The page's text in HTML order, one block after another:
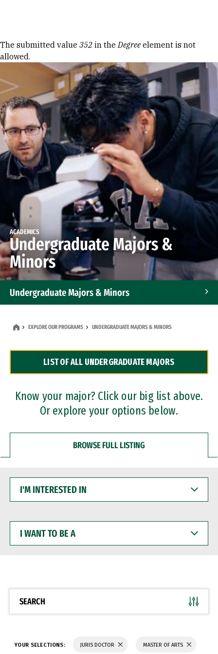
Error message
The submitted value 352 in theDegree element is not
allowed.
ACADEMICS
Undergraduate Majors &
Minors
Undergraduate Majors & Minors
Dual Degree Programs
Professional Certificates
EXPLORE OUR PROGRAMS UNDERGRADUATE MAJORS & MINORS
LIST OF ALL UNDERGRADUATE MAJORS
Know your major? Click our big list above.
Or explore your options below.
BROWSE FULL LISTING
INTERESTED
WANT
BE
SEARCH
YOUR SELECTIONS: JURIS DOCTOR MASTER OF ARTS